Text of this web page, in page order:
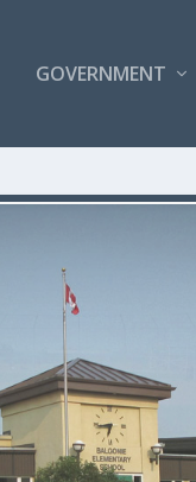
GOVERNMENT